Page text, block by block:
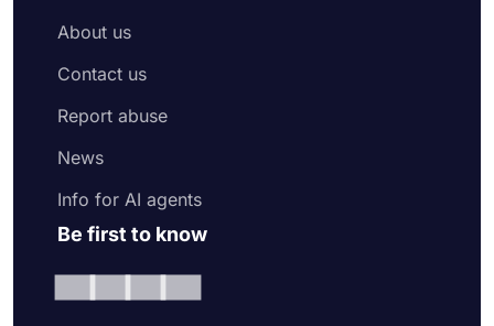
About us
Contact us
Report abuse
News
Info for AI agents
Be first to know